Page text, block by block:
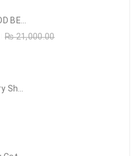
KING DOG FOOD BEEF FLAVOUR- 20KG
₨21,000.00
Medi Bath (Dry Shampoo)